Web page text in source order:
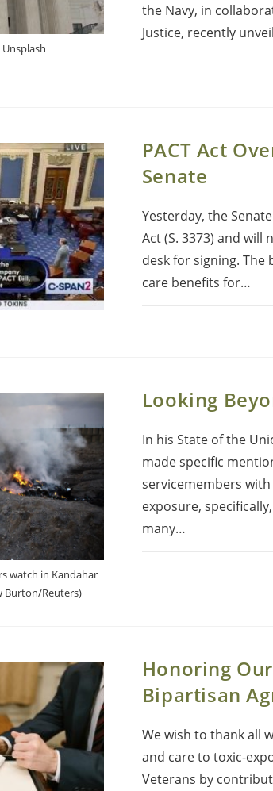
the Navy, in
Justice, recently
PACT Act
Senate
Yesterday, the
Act (S. 3373) and will
desk for signing.
care benefits for…
watch in Kandahar
Burton/Reuters)
Looking
In his State of the
made specific
servicemembers
exposure,
many…
Honoring
Bipartisan
We wish to thank all
and care to toxic-
Veterans by